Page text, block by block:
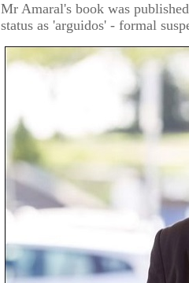
Mr Amaral's book was
status as 'arguidos' - formal